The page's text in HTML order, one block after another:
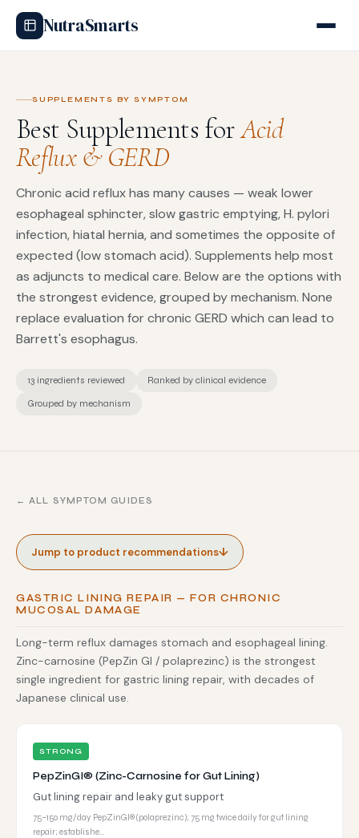
NutraSmarts
SUPPLEMENTS BY SYMPTOM
Best Supplements forAcid
Reflux & GERD
Chronic acid reflux has many causes — weak lower
esophageal sphincter, slow gastric emptying, H. pylori
infection, hiatal hernia, and sometimes the opposite of
expected (low stomach acid). Supplements help most
as adjuncts to medical care. Below are the options with
the strongest evidence, grouped by mechanism. None
replace evaluation for chronic GERD which can lead to
Barrett's esophagus.
13 ingredients reviewed Ranked by clinical evidence
Grouped by mechanism
← ALL SYMPTOM GUIDES
Jump to product recommendations↓
GASTRIC LINING REPAIR — FOR CHRONIC
MUCOSAL DAMAGE
Long-term reflux damages stomach and esophageal lining.
Zinc-carnosine (PepZin GI / polaprezinc) is the strongest
single ingredient for gastric lining repair, with decades of
Japanese clinical use.
STRONG
PepZinGI® (Zinc-Carnosine for Gut Lining)
Gut lining repair and leaky gut support
75–150 mg/day PepZinGI® (polaprezinc); 75 mg twice daily for gut lining
repair; establishe…